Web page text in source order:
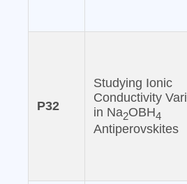
P32
Studying Ionic
Conductivity
in Na2OBH4
Antiperovskites